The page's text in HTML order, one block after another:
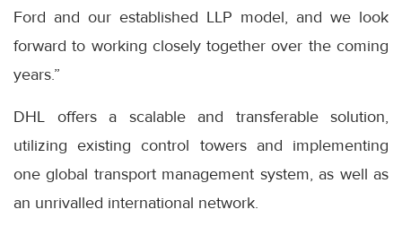
Ford and our established LLP model, and we look
forward to working closely together over the coming
years.”
DHL offers a scalable and transferable solution,
utilizing existing control towers and implementing
one global transport management system, as well as
an unrivalled international network.